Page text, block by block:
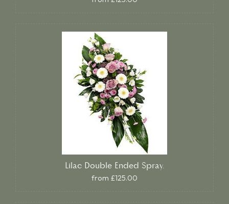
Lilac Double Ended Spray.
from £125.00